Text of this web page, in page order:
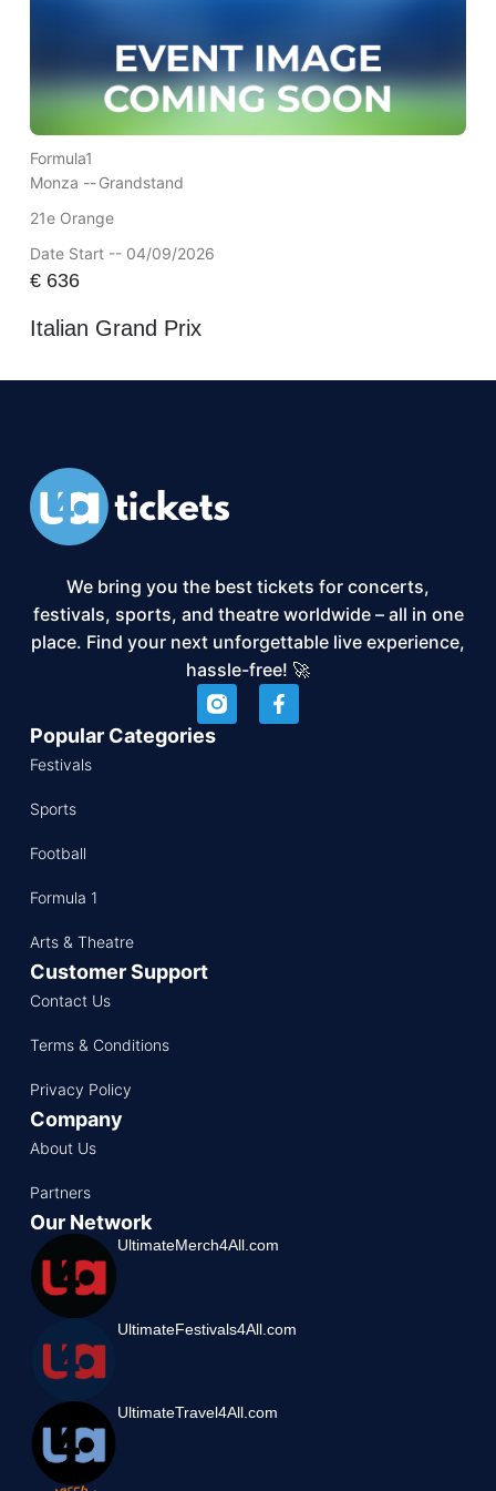
Formula1
Monza --Grandstand
21e Orange
Date Start -- 04/09/2026
€636
Italian Grand Prix
We bring you the best tickets for concerts,
festivals, sports, and theatre worldwide – all in one
place. Find your next unforgettable live experience,
hassle-free! 🚀
Popular Categories
Festivals
Sports
Football
Formula 1
Arts & Theatre
Customer Support
Contact Us
Terms & Conditions
Privacy Policy
Company
About Us
Partners
Our Network
UltimateMerch4All.com
UltimateFestivals4All.com
UltimateTravel4All.com